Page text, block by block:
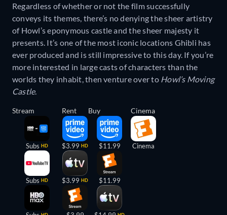
Regardless of whether or not the film successfully
conveys its themes, there’s no denying the sheer artistry
of Howl’s eponymous castle and the sheer majesty it
presents. It’s one of the most iconic locations Ghibli has
ever produced and is still impressive to this day. If you’re
more interested in large casts of characters than the
worlds they inhabit, then venture over to Howl’s Moving
Castle.
Stream
Subs HD
Subs HD
Rent
$3.99 HD
$3.99 HD
Buy
$11.99
$11.99
Cinema
Cinema